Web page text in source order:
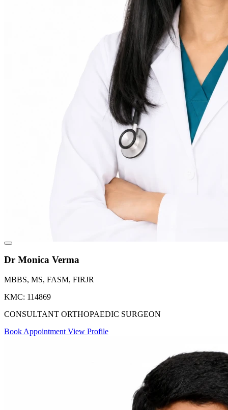
Dr Monica Verma
MBBS, MS, FASM, FIRJR
KMC: 114869
CONSULTANT ORTHOPAEDIC SURGEON
Book Appointment View Profile